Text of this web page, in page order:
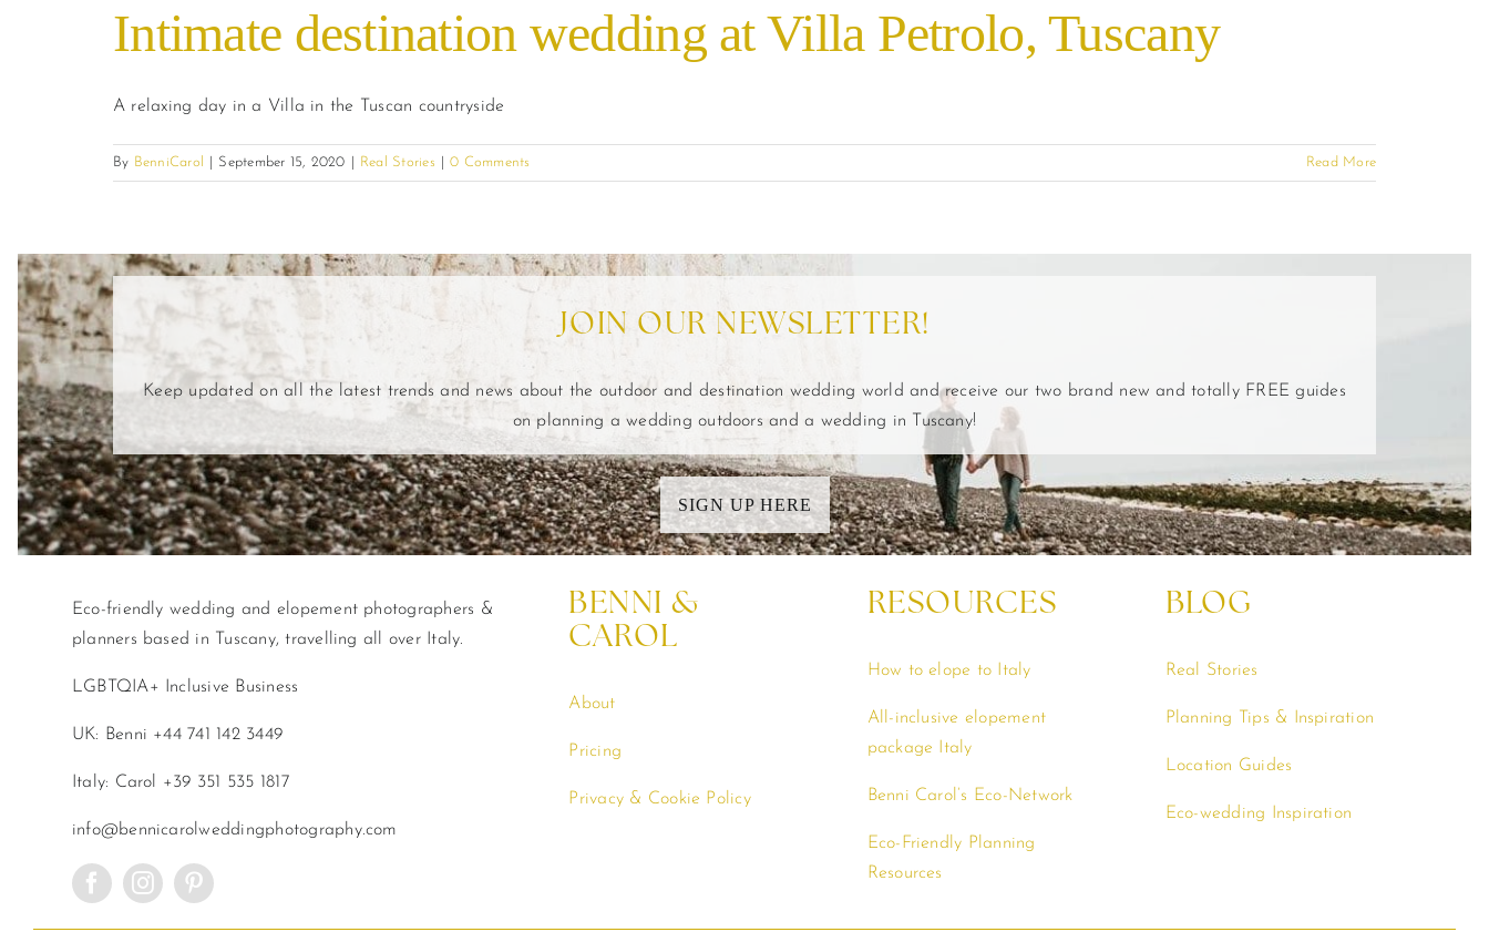
Intimate destination wedding at Villa Petrolo, Tuscany
A relaxing day in a Villa in the Tuscan countryside
By BenniCarol September 15, 2020 Real Stories 0 Comments Read More
JOIN OUR NEWSLETTER!
Keep updated on all the latest trends and news about the outdoor and destination wedding world and receive our two brand new and totally FREE guides
on planning a wedding outdoors and a wedding in Tuscany!
SIGN UP HERE
Eco-friendly wedding and elopement photographers &
planners based in Tuscany, travelling all over Italy.
LGBTQIA+ Inclusive Business
UK: Benni +44 741 142 3449
Italy: Carol +39 351 535 1817
info@bennicarolweddingphotography.com
BENNI &
CAROL
About
Pricing
Privacy & Cookie Policy
RESOURCES
How to elope to Italy
All-inclusive elopement
package Italy
Benni Carol’s Eco-Network
Eco-Friendly Planning
Resources
BLOG
Real Stories
Planning Tips & Inspiration
Location Guides
Eco-wedding Inspiration